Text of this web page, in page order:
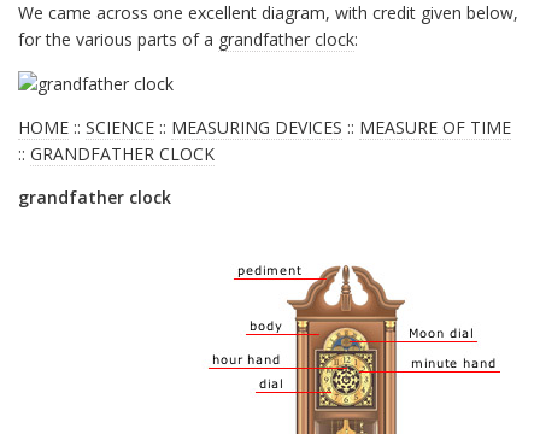
We came across one excellent diagram, with credit given below,
for the various parts of a grandfather clock:
HOME :: SCIENCE :: MEASURING DEVICES :: MEASURE OF TIME
:: GRANDFATHER CLOCK
grandfather clock